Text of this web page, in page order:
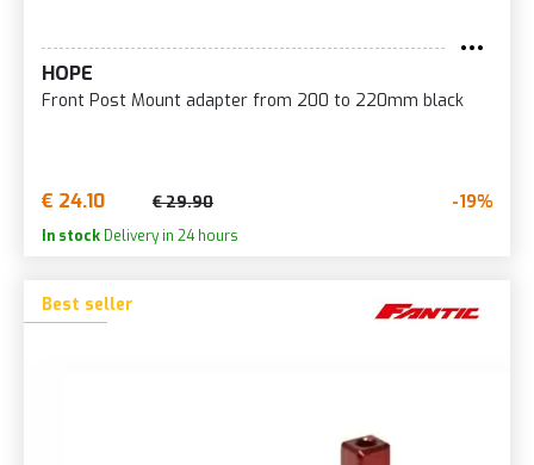
HOPE
Front Post Mount adapter from 200 to 220mm black
€ 24.10 € 29.90 -19%
In stock Delivery in 24 hours
Best seller